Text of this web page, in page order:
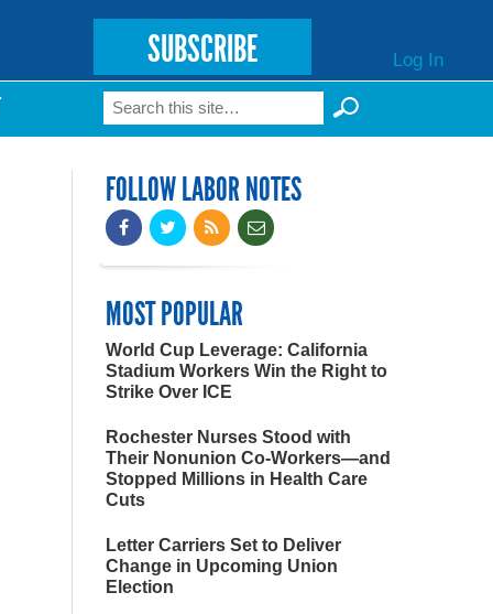
SUBSCRIBE Log In
Search form
Search
FOLLOW LABOR NOTES
MOST POPULAR
World Cup Leverage: California
Stadium Workers Win the Right to
Strike Over ICE
Rochester Nurses Stood with
Their Nonunion Co-Workers—and
Stopped Millions in Health Care
Cuts
Letter Carriers Set to Deliver
Change in Upcoming Union
Election